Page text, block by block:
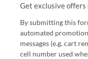
Get exclusive
By submitting this
automated
messages (e.g. cart
cell number used